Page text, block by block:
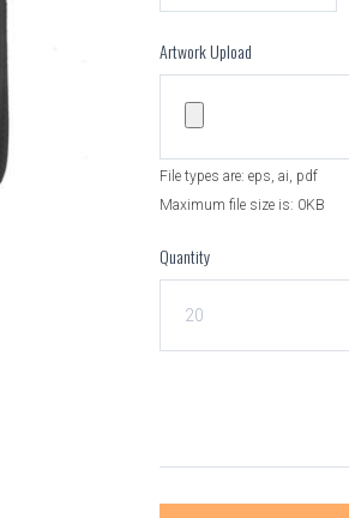
Artwork Upload
File types are: eps, ai, pdf
Maximum file size is: 0KB
Quantity